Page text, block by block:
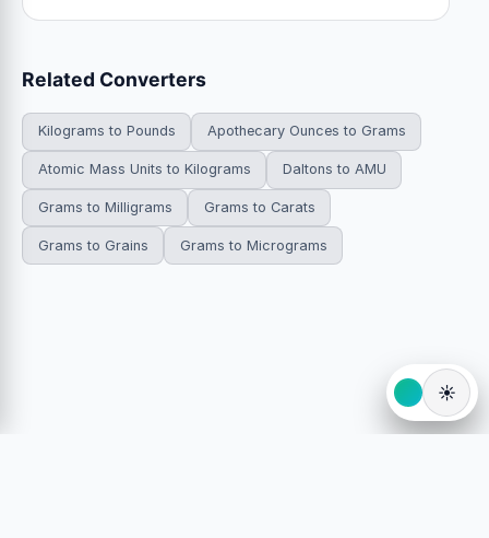
Related Converters
Kilograms to Pounds Apothecary Ounces to Grams
Atomic Mass Units to Kilograms Daltons to AMU
Grams to Milligrams Grams to Carats
Grams to Grains Grams to Micrograms
☀️